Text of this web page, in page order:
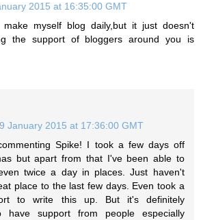
2015 at 16:35:00 GMT
myself blog daily,but it just doesn't
the support of bloggers around you is
9 January 2015 at 17:36:00 GMT
Spike! I took a few days off
but apart from that I've been able to
twice a day in places. Just haven't
place to the last few days. Even took a
to write this up. But it's definitely
have support from people especially